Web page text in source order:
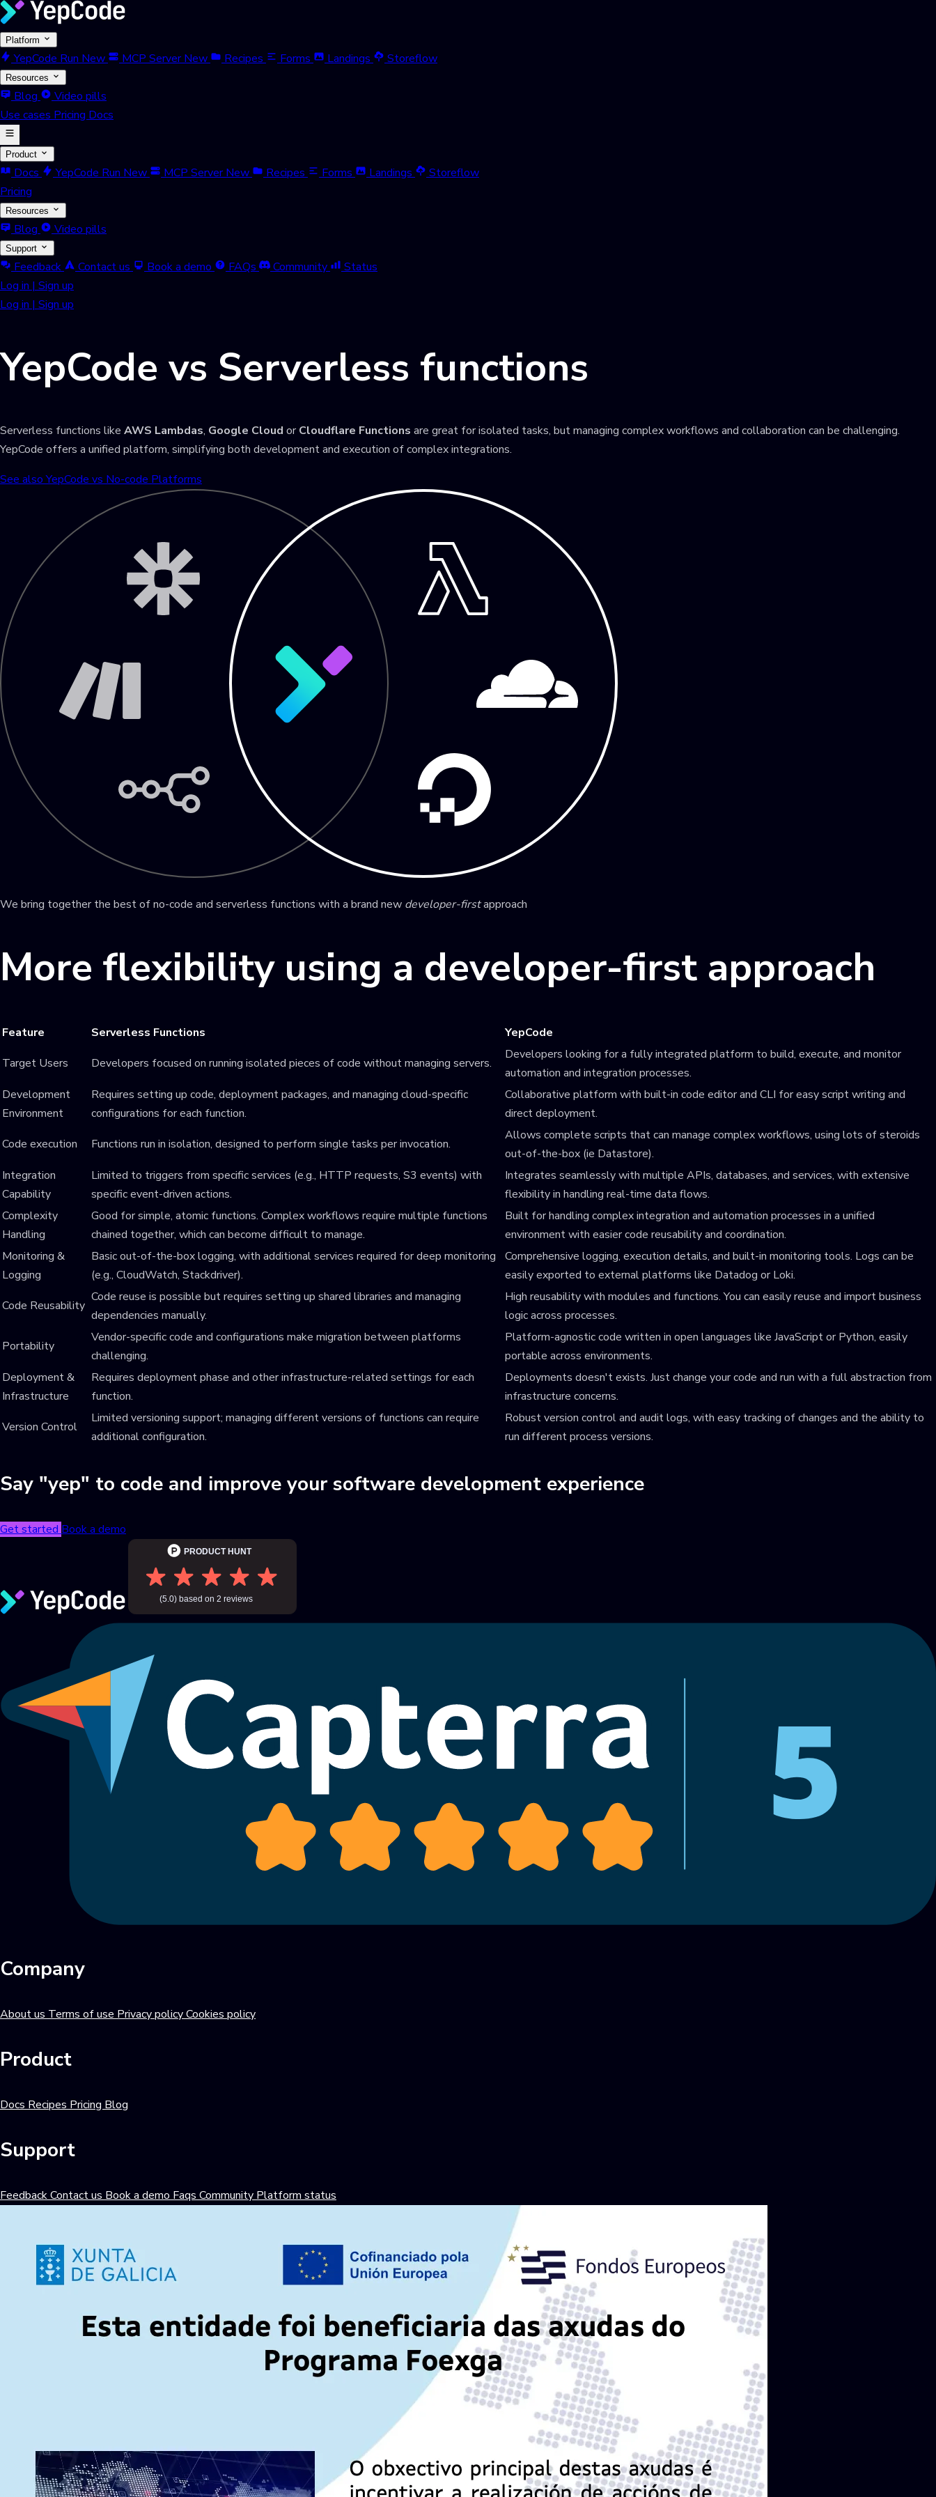
Platform
YepCode Run New MCP Server New Recipes Forms Landings Storeflow
Resources
Blog
Video pills
Use cases Pricing Docs
Product
Docs YepCode Run New MCP Server New Recipes Forms Landings
Storeflow
Pricing
Resources
Blog Video pills
Support
Feedback Contact us Book a demo FAQs Community
Status
Log in | Sign up
Log in | Sign up
YepCode vs Serverless functions
Serverless functions like AWS Lambdas, Google Cloud or Cloudflare Functions are great for isolated tasks, but managing complex workflows and collaboration can be challenging.
YepCode offers a unified platform, simplifying both development and execution of complex integrations.
See also YepCode vs No-code Platforms
We bring together the best of no-code and serverless functions with a brand new developer-firstapproach
More flexibility using a developer-first approach
Feature Serverless Functions
YepCode
Target Users
Developers focused on running isolated pieces of code without managing servers.
Developers looking for a fully integrated platform to build, execute, and monitor
automation and integration processes.
Development
Environment
Requires setting up code, deployment packages, and managing cloud-specific
configurations for each function.
Collaborative platform with built-in code editor and CLI for easy script writing and
direct deployment.
Code execution
Functions run in isolation, designed to perform single tasks per invocation.
Allows complete scripts that can manage complex workflows, using lots of steroids
out-of-the-box (ie Datastore).
Integration
Capability
Limited to triggers from specific services (e.g., HTTP requests, S3 events) with
specific event-driven actions.
Integrates seamlessly with multiple APIs, databases, and services, with extensive
flexibility in handling real-time data flows.
Complexity
Handling
Good for simple, atomic functions. Complex workflows require multiple functions
chained together, which can become difficult to manage.
Built for handling complex integration and automation processes in a unified
environment with easier code reusability and coordination.
Monitoring &
Logging
Basic out-of-the-box logging, with additional services required for deep monitoring
(e.g., CloudWatch, Stackdriver).
Comprehensive logging, execution details, and built-in monitoring tools. Logs can be
easily exported to external platforms like Datadog or Loki.
Code Reusability
Code reuse is possible but requires setting up shared libraries and managing
dependencies manually.
High reusability with modules and functions. You can easily reuse and import business
logic across processes.
Portability
Vendor-specific code and configurations make migration between platforms
challenging.
Platform-agnostic code written in open languages like JavaScript or Python, easily
portable across environments.
Deployment &
Infrastructure
Requires deployment phase and other infrastructure-related settings for each
function.
Deployments doesn't exists. Just change your code and run with a full abstraction from
infrastructure concerns.
Version Control
Limited versioning support; managing different versions of functions can require
additional configuration.
Robust version control and audit logs, with easy tracking of changes and the ability to
run different process versions.
Say "yep" to code and improve your software development experience
Get started Book a demo
Company
About us Terms of use Privacy policyCookies policy
Product
Docs Recipes Pricing Blog
Support
FeedbackContact us Book a demo Faqs Community Platform status